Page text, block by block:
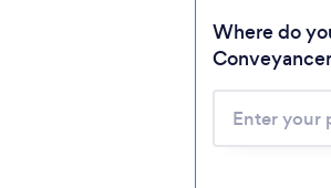
Where do